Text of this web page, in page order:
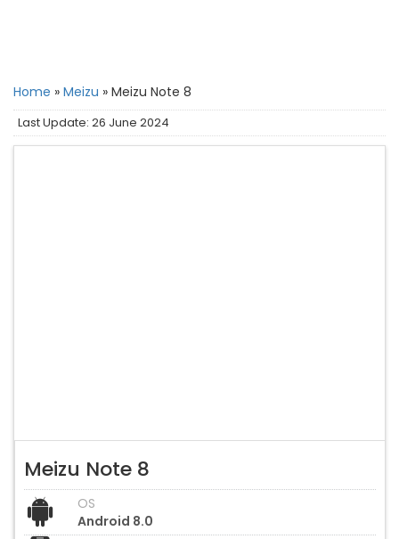
Home » Meizu » Meizu Note 8
Last Update: 26 June 2024
Meizu Note 8
OS
Android 8.0